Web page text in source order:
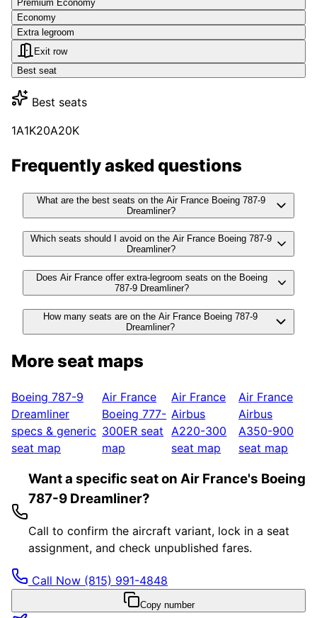
Premium Economy
Economy
Extra legroom
Exit row
Best seat
Best seats
1A1K20A20K
Frequently asked questions
What are the best seats on the Air France Boeing 787-9
Dreamliner?
Which seats should I avoid on the Air France Boeing 787-9
Dreamliner?
Does Air France offer extra-legroom seats on the Boeing
787-9 Dreamliner?
How many seats are on the Air France Boeing 787-9
Dreamliner?
More seat maps
Boeing 787-9
Dreamliner
specs & generic
seat map
Air France
Boeing 777-
300ER seat
map
Air France
Airbus
A220-300
seat map
Air France
Airbus
A350-900
seat map
Want a specific seat on Air France's Boeing
787-9 Dreamliner?
Call to confirm the aircraft variant, lock in a seat
assignment, and check unpublished fares.
Call Now (815) 991-4848
Copy number